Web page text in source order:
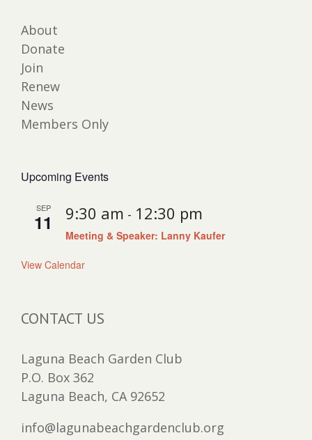
About
Donate
Join
Renew
News
Members Only
Upcoming Events
SEP
11 9:30 am - 12:30 pm
Meeting & Speaker: Lanny Kaufer
View Calendar
CONTACT US
Laguna Beach Garden Club
P.O. Box 362
Laguna Beach, CA 92652
info@lagunabeachgardenclub.org